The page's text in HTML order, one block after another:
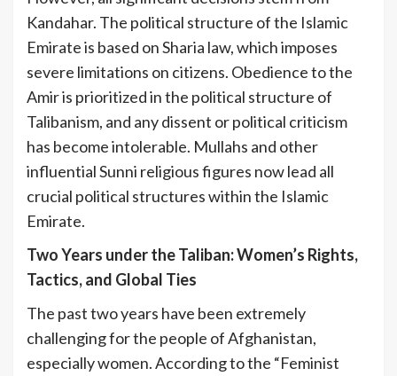
Kandahar. The political structure of the Islamic
Emirate is based on Sharia law, which imposes
severe limitations on citizens. Obedience to the
Amir is prioritized in the political structure of
Talibanism, and any dissent or political criticism
has become intolerable. Mullahs and other
influential Sunni religious figures now lead all
crucial political structures within the Islamic
Emirate.
Two Years under the Taliban: Women’s Rights,
Tactics, and Global Ties
The past two years have been extremely
challenging for the people of Afghanistan,
especially women. According to the “Feminist